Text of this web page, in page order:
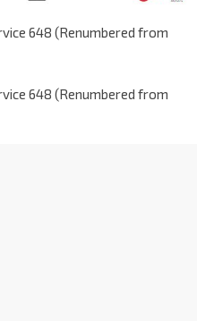
648 (Renumbered from
648 (Renumbered from